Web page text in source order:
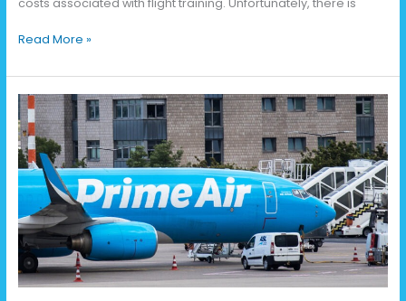
costs associated with flight training. Unfortunately, there is
Read More »
2025
State
of
the
Industry